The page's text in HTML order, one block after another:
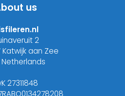
us
2
Katwijk aan Zee
Netherlands
27311848